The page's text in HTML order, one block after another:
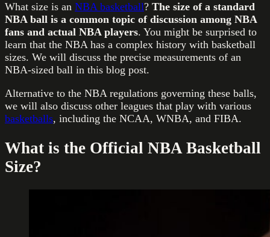
What size is an NBA basketball? The size of a standard
NBA ball is a common topic of discussion among NBA
fans and actual NBA players. You might be surprised to
learn that the NBA has a complex history with basketball
sizes. We will discuss the precise measurements of an
NBA-sized ball in this blog post.
Alternative to the NBA regulations governing these balls,
we will also discuss other leagues that play with various
basketballs, including the NCAA, WNBA, and FIBA.
What is the Official NBA Basketball
Size?